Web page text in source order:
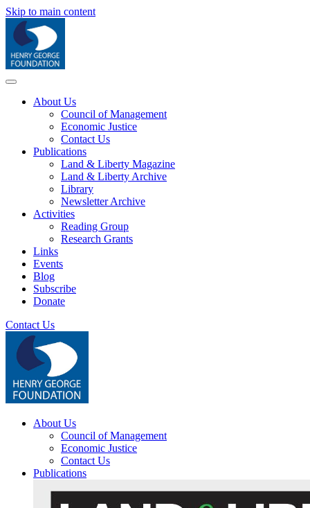
Skip to main content
About Us
Council of Management
Economic Justice
Contact Us
Publications
Land & Liberty Magazine
Land & Liberty Archive
Library
Newsletter Archive
Activities
Reading Group
Research Grants
Links
Events
Blog
Subscribe
Donate
Contact Us
About Us
Council of Management
Economic Justice
Contact Us
Publications